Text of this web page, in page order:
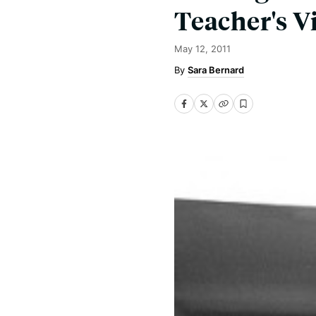
Teacher's
May 12, 2011
Sara Bernard